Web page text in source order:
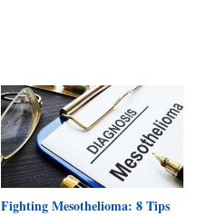
Fighting Mesothelioma: 8 Tips